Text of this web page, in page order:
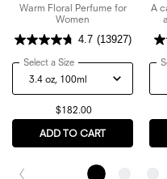
Warm Floral Perfume for
Women
4.7 (13927)
Select a Size for Flowerbomb Eau
$182.00
ADD TO CART
A